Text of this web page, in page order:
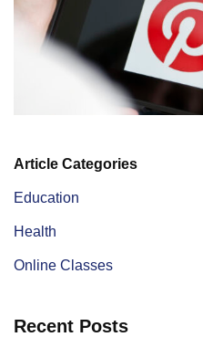
Article Categories
Education
Health
Online Classes
Recent Posts